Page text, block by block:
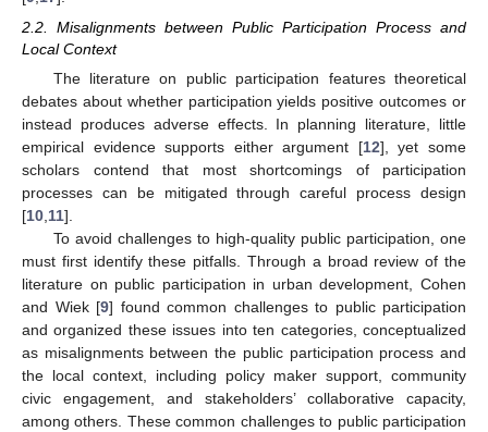
2.2. Misalignments between Public Participation Process and
Local Context
The literature on public participation features theoretical
debates about whether participation yields positive outcomes or
instead produces adverse effects. In planning literature, little
empirical evidence supports either argument [12], yet some
scholars contend that most shortcomings of participation
processes can be mitigated through careful process design
[10,11].
To avoid challenges to high-quality public participation, one
must first identify these pitfalls. Through a broad review of the
literature on public participation in urban development, Cohen
and Wiek [9] found common challenges to public participation
and organized these issues into ten categories, conceptualized
as misalignments between the public participation process and
the local context, including policy maker support, community
civic engagement, and stakeholders’ collaborative capacity,
among others. These common challenges to public participation